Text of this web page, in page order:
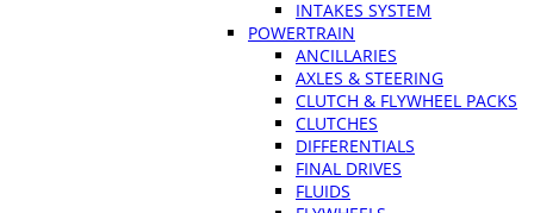
INTAKES SYSTEM
POWERTRAIN
ANCILLARIES
AXLES & STEERING
CLUTCH & FLYWHEEL PACKS
CLUTCHES
DIFFERENTIALS
FINAL DRIVES
FLUIDS